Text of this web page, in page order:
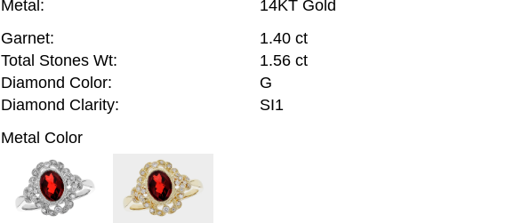
Metal:
14KT Gold
Garnet:
1.40 ct
Total Stones Wt:
1.56 ct
Diamond Color:
G
Diamond Clarity:
SI1
Metal Color